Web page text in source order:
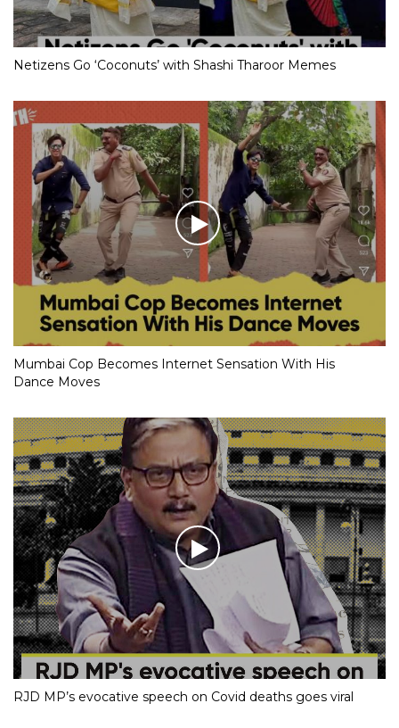
Netizens Go ‘Coconuts’ with Shashi Tharoor Memes
Mumbai Cop Becomes Internet Sensation With His
Dance Moves
RJD MP’s evocative speech on Covid deaths goes viral